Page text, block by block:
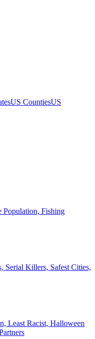
US CountiesUS
Population, Fishing
Serial Killers, Safest Cities,
Least Racist, Halloween